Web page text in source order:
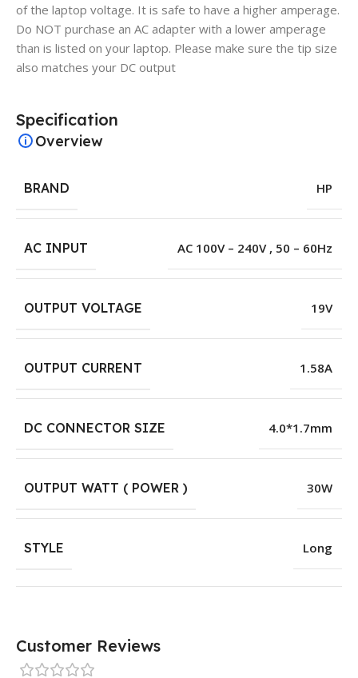
of the laptop voltage. It is safe to have a higher amperage.
Do NOT purchase an AC adapter with a lower amperage
than is listed on your laptop. Please make sure the tip size
also matches your DC output
Specification
Overview
BRAND HP
AC INPUT AC 100V – 240V , 50 – 60Hz
OUTPUT VOLTAGE 19V
OUTPUT CURRENT 1.58A
DC CONNECTOR SIZE 4.0*1.7mm
OUTPUT WATT ( POWER ) 30W
STYLE Long
Customer Reviews